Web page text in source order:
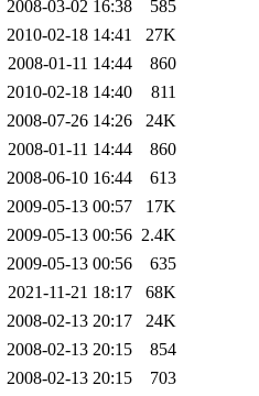
2008-03-02 16:38
585
2010-02-18 14:41
27K
2008-01-11 14:44
860
2010-02-18 14:40
811
2008-07-26 14:26
24K
2008-01-11 14:44
860
2008-06-10 16:44
613
2009-05-13 00:57
17K
2009-05-13 00:56 2.4K
2009-05-13 00:56
635
2021-11-21 18:17
68K
2008-02-13 20:17
24K
2008-02-13 20:15
854
2008-02-13 20:15
703